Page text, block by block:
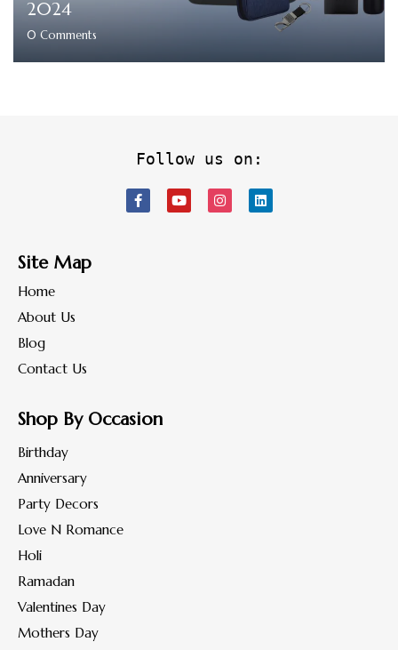
2024
0 Comments
Follow us on:
Site Map
Home
About Us
Blog
Contact Us
Shop By Occasion
Birthday
Anniversary
Party Decors
Love N Romance
Holi
Ramadan
Valentines Day
Mothers Day